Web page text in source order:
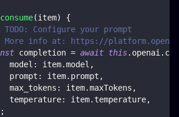
consume(item)
{
Configure your prompt
info at: https://
completion = await this. openai .
model : item.model ,
prompt : item. prompt ,
max_tokens : item.maxTokens ,
temperature: item. temperature,
;